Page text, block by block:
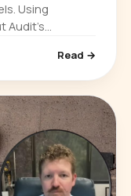
Using
Audit’s
Read →